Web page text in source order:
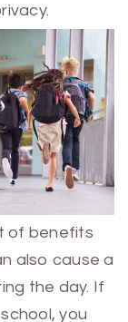
of benefits
also cause a
the day. If
you